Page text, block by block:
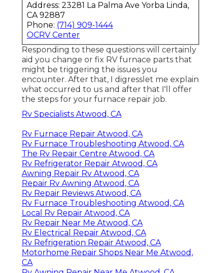
Address: 23281 La Palma Ave Yorba Linda,
CA 92887
Phone: (714) 909-1444
OCRV Center
Responding to these questions will certainly
aid you change or fix RV furnace parts that
might be triggering the issues you
encounter. After that, I digresslet me explain
what occurred to us and after that I'll offer
the steps for your furnace repair job.
Rv Specialists Atwood, CA
Rv Furnace Repair Atwood, CA
Rv Furnace Troubleshooting Atwood, CA
The Rv Repair Centre Atwood, CA
Rv Refrigerator Repair Atwood, CA
Awning Repair Rv Atwood, CA
Repair Rv Awning Atwood, CA
Rv Repair Reviews Atwood, CA
Rv Furnace Troubleshooting Atwood, CA
Local Rv Repair Atwood, CA
Rv Repair Near Me Atwood, CA
Rv Electrical Repair Atwood, CA
Rv Refrigeration Repair Atwood, CA
Motorhome Repair Shops Near Me Atwood,
CA